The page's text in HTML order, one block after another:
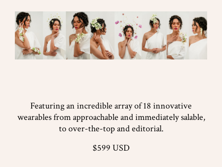
Featuring an incredible array of 18 innovative
wearables from approachable and immediately salable,
to over-the-top and editorial.
$599 USD